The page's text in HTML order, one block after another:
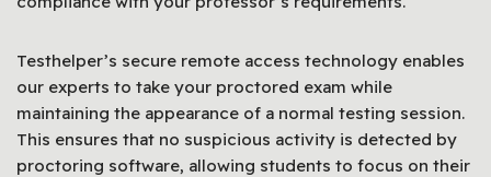
Testhelper’s secure remote access technology enables
our experts to take your proctored exam while
maintaining the appearance of a normal testing session.
This ensures that no suspicious activity is detected by
proctoring software, allowing students to focus on their